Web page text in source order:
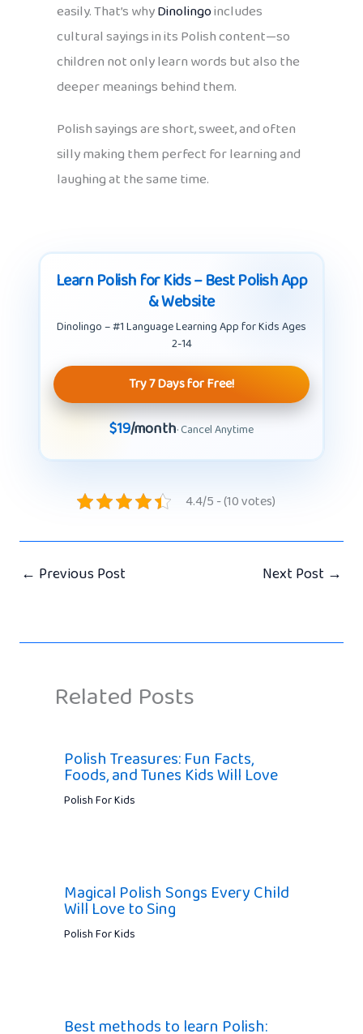
easily. That’s whyDinolingoincludes
cultural sayings in its Polish content—so
children not only learn words but also the
deeper meanings behind them.
Polish sayings are short, sweet, and often
silly making them perfect for learning and
laughing at the same time.
Learn Polish for Kids – Best Polish App
& Website
Dinolingo – #1 Language Learning App for Kids Ages
2-14
Try 7 Days for Free!
$19/month· Cancel Anytime
4.4/5 - (10 votes)
← Previous Post Next Post →
Related Posts
Polish Treasures: Fun Facts,
Foods, and Tunes Kids Will Love
Polish For Kids
Magical Polish Songs Every Child
Will Love to Sing
Polish For Kids
Best methods to learn Polish: